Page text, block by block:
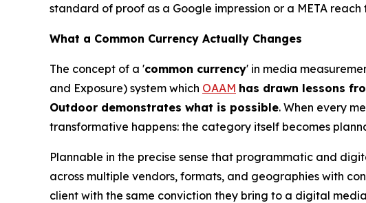
standard of proof as a Google impression or a META
What a Common Currency Actually Changes
The concept of a 'common currency' in media
and Exposure) system which OAAM has drawn lessons
Outdoor demonstrates what is possible. When every
transformative happens: the category itself becomes
Plannable in the precise sense that programmatic and
across multiple vendors, formats, and geographies with
client with the same conviction they bring to a digital